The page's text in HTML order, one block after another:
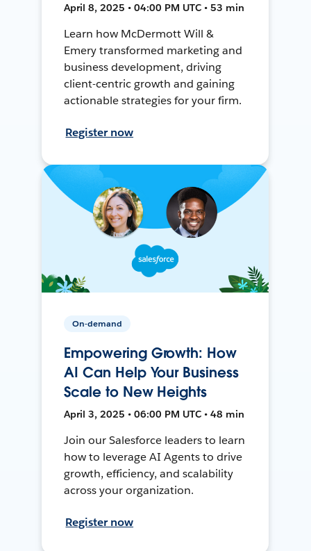
April 8, 2025 • 04:00 PM UTC • 53 min
Learn how McDermott Will &
Emery transformed marketing and
business development, driving
client-centric growth and gaining
actionable strategies for your firm.
Register now
On-demand
Empowering Growth: How
AI Can Help Your Business
Scale to New Heights
April 3, 2025 • 06:00 PM UTC • 48 min
Join our Salesforce leaders to learn
how to leverage AI Agents to drive
growth, efficiency, and scalability
across your organization.
Register now